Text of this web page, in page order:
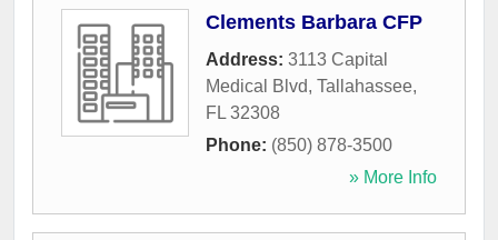
Clements Barbara CFP
Address: 3113 Capital
Medical Blvd, Tallahassee,
FL 32308
Phone: (850) 878-3500
» More Info